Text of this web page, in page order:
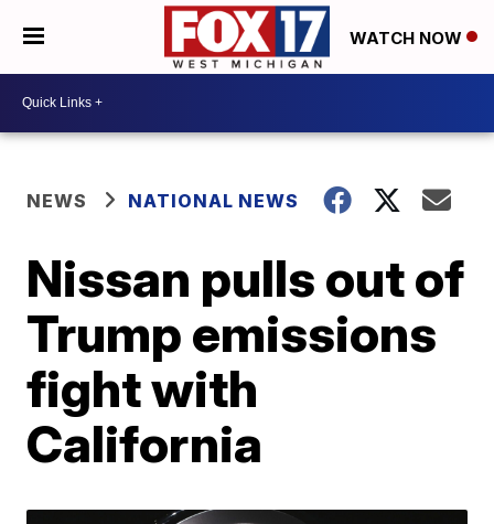
WATCH NOW
NEWS NATIONAL NEWS
Nissan pulls out of
Trump emissions
fight with
California